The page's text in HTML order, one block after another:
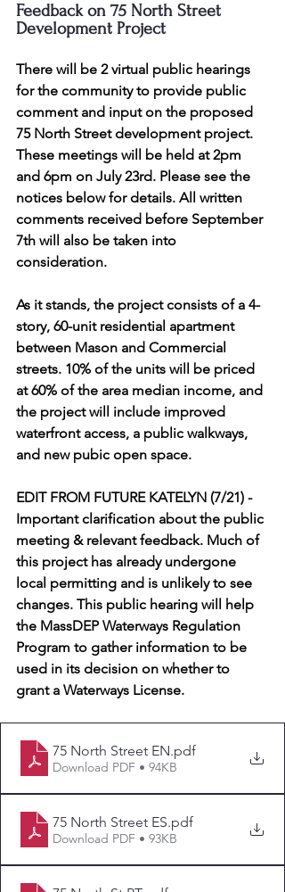
Feedback on 75 North Street
Development Project
There will be 2 virtual public hearings
for the community to provide public
comment and input on the proposed
75 North Street development project.
These meetings will be held at 2pm
and 6pm on July 23rd. Please see the
notices below for details. All written
comments received before September
7th will also be taken into
consideration.
As it stands, the project consists of a 4-
story, 60-unit residential apartment
between Mason and Commercial
streets. 10% of the units will be priced
at 60% of the area median income, and
the project will include improved
waterfront access, a public walkways,
and new pubic open space.
EDIT FROM FUTURE KATELYN (7/21) -
Important clarification about the public
meeting & relevant feedback. Much of
this project has already undergone
local permitting and is unlikely to see
changes. This public hearing will help
the MassDEP Waterways Regulation
Program to gather information to be
used in its decision on whether to
grant a Waterways License.
75 North Street EN.pdf
Download PDF • 94KB
75 North Street ES.pdf
Download PDF • 93KB